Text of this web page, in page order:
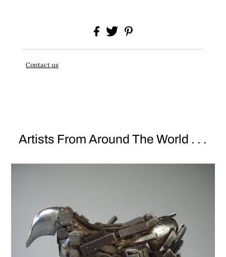
Contact us
Artists From Around The World . . .